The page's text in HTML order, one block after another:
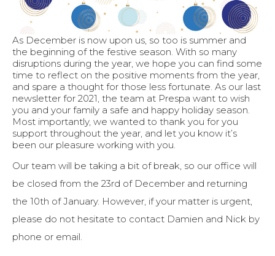
As December is now upon us, so too is summer and
the beginning of the festive season. With so many
disruptions during the year, we hope you can find some
time to reflect on the positive moments from the year,
and spare a thought for those less fortunate. As our last
newsletter for 2021, the team at Prespa want to wish
you and your family a safe and happy holiday season.
Most importantly, we wanted to thank you for you
support throughout the year, and let you know it’s
been our pleasure working with you.
Our team will be taking a bit of break, so our office will
be closed from the 23rd of December and returning
the 10th of January. However, if your matter is urgent,
please do not hesitate to contact Damien and Nick by
phone or email.